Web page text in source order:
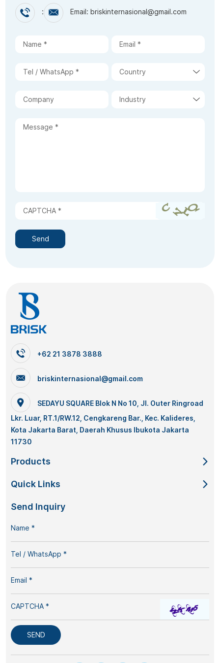
: Email: briskinternasional@gmail.com
+62 21 3878 3888
briskinternasional@gmail.com
SEDAYU SQUARE Blok N No 10, Jl. Outer Ringroad
Lkr. Luar, RT.1/RW.12, Cengkareng Bar., Kec. Kalideres,
Kota Jakarta Barat, Daerah Khusus Ibukota Jakarta
11730
Products
Quick Links
Send Inquiry